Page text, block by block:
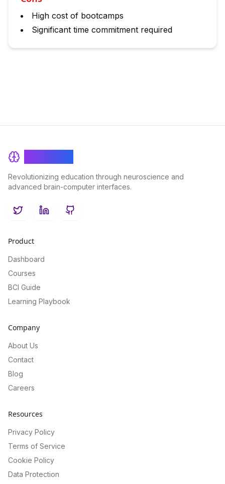
High cost of bootcamps
Significant time commitment required
Revolutionizing education through neuroscience and
advanced brain-computer interfaces.
TwitterLinkedInGitHub
Product
Dashboard
Courses
BCI Guide
Learning Playbook
Company
About Us
Contact
Blog
Careers
Resources
Privacy Policy
Terms of Service
Cookie Policy
Data Protection